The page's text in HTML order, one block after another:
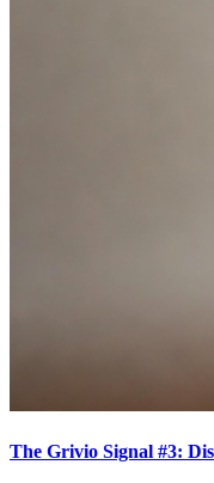
The Grivio Signal #3: